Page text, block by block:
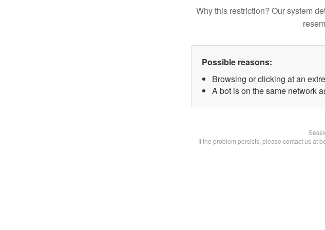
Why this restriction? Our system
Possible reasons:
Browsing or clicking at an
A bot is on the same network
If the problem persists, please contact us at